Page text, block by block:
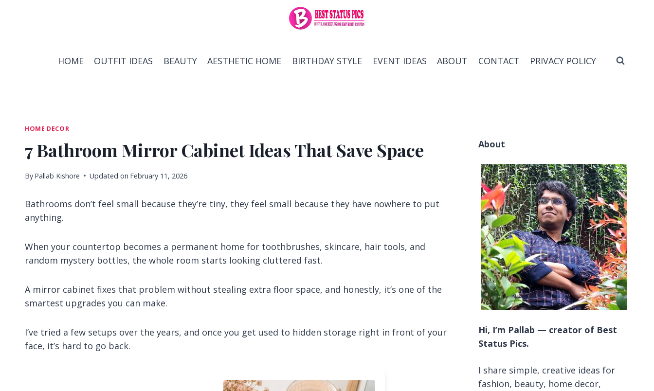
HOME OUTFIT IDEAS BEAUTY AESTHETIC HOME BIRTHDAY STYLE EVENT IDEAS ABOUT CONTACT PRIVACY POLICY
HOME DECOR
7 Bathroom Mirror Cabinet Ideas That Save Space
By Pallab Kishore Updated on February 11, 2026
Bathrooms don’t feel small because they’re tiny, they feel small because they have nowhere to put
anything.
When your countertop becomes a permanent home for toothbrushes, skincare, hair tools, and
random mystery bottles, the whole room starts looking cluttered fast.
A mirror cabinet fixes that problem without stealing extra floor space, and honestly, it’s one of the
smartest upgrades you can make.
I’ve tried a few setups over the years, and once you get used to hidden storage right in front of your
face, it’s hard to go back.
About
Hi, I’m Pallab — creator of Best
Status Pics.
I share simple, creative ideas for
fashion, beauty, home decor,